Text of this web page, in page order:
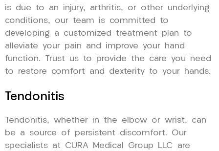
is due to an injury, arthritis, or other underlying
conditions, our team is committed to
developing a customized treatment plan to
alleviate your pain and improve your hand
function. Trust us to provide the care you need
to restore comfort and dexterity to your hands.
Tendonitis
Tendonitis, whether in the elbow or wrist, can
be a source of persistent discomfort. Our
specialists at CURA Medical Group LLC are